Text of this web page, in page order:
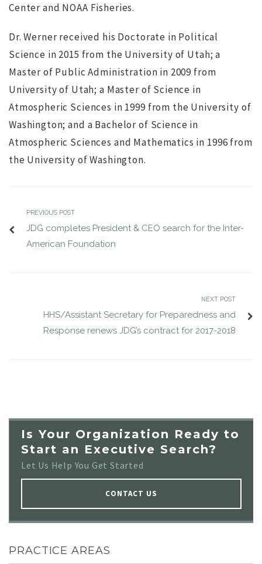
Center and NOAA Fisheries.
Dr. Werner received his Doctorate in Political
Science in 2015 from the University of Utah; a
Master of Public Administration in 2009 from
University of Utah; a Master of Science in
Atmospheric Sciences in 1999 from the University of
Washington; and a Bachelor of Science in
Atmospheric Sciences and Mathematics in 1996 from
the University of Washington.
PREVIOUS POST
JDG completes President & CEO search for the Inter-
American Foundation
NEXT POST
HHS/Assistant Secretary for Preparedness and
Response renews JDG’s contract for 2017-2018
Is Your Organization Ready to
Start an Executive Search?
Let Us Help You Get Started
CONTACT US
PRACTICE AREAS